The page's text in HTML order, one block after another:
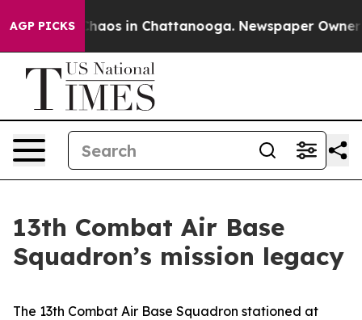
AGP PICKSChaos in Chattanooga. Newspaper Owner
13th Combat Air Base
Squadron’s mission legacy
The 13th Combat Air Base Squadron stationed at